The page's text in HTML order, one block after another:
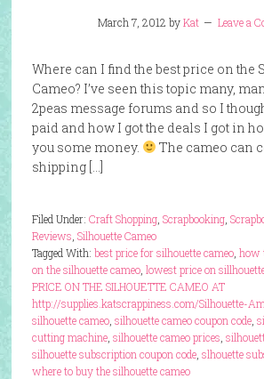
March 7, 2012 byKat Leave a
Where can I find the best price on the
Cameo? I’ve seen this topic many,
2peas message forums and so I
paid and how I got the deals I got in
you some money.
The cameo can
shipping […]
Filed Under: Craft Shopping, Scrapbooking,
Reviews Silhouette Cameo
Tagged With: best price for silhouette cameo, how
on the silhouette cameo, lowest price on
PRICE ON THE SILHOUETTE CAMEO AT
http://supplies.katscrappiness.com/Silhouette-
silhouette cameo, silhouette cameo coupon code,
cutting machine, silhouette cameo prices
silhouette subscription coupon code, slhouette
where to buy the silhouette cameo